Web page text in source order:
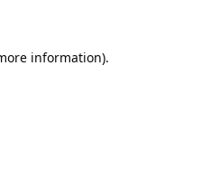
information).